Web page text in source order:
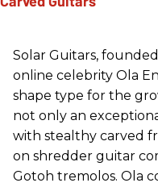
Solar Guitars,
online celebrity Ola
shape type for the
not only an
with stealthy carved
on shredder guitar
Gotoh tremolos. Ola